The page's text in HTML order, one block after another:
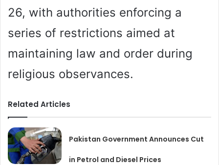
26, with authorities enforcing a
series of restrictions aimed at
maintaining law and order during
religious observances.
Related Articles
Pakistan Government Announces Cut
in Petrol and Diesel Prices